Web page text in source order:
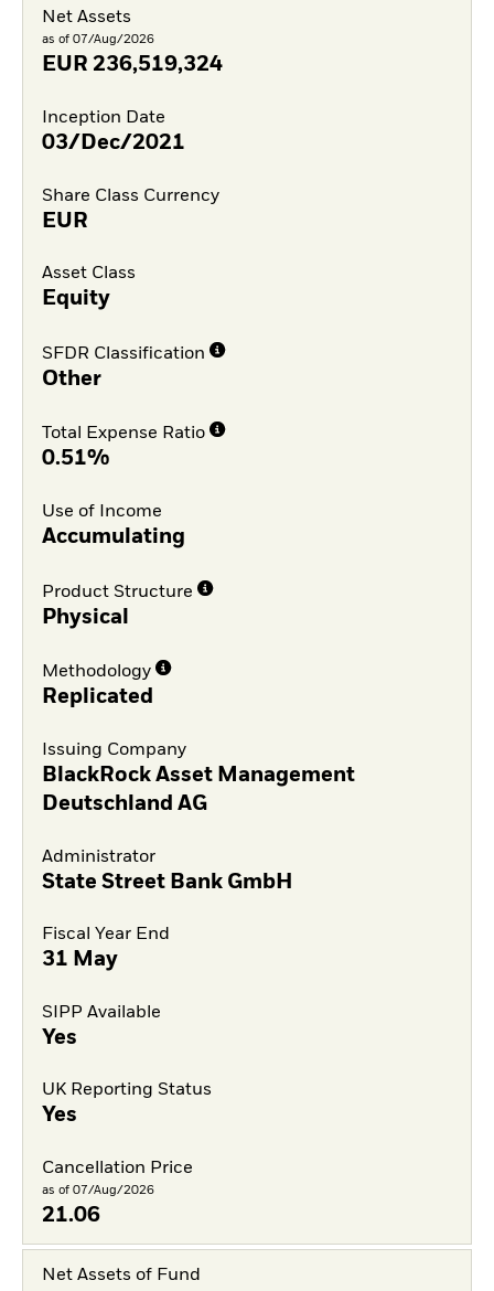
Net Assets
as of 07/Aug/2026
EUR 236,519,324
Inception Date
03/Dec/2021
Share Class Currency
EUR
Asset Class
Equity
SFDR Classification
Other
Total Expense Ratio
0.51%
Use of Income
Accumulating
Product Structure
Physical
Methodology
Replicated
Issuing Company
BlackRock Asset Management
Deutschland AG
Administrator
State Street Bank GmbH
Fiscal Year End
31 May
SIPP Available
Yes
UK Reporting Status
Yes
Cancellation Price
as of 07/Aug/2026
21.06
Net Assets of Fund